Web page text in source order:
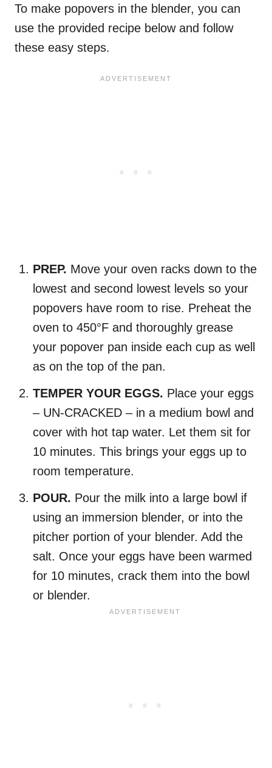
To make popovers in the blender, you can
use the provided recipe below and follow
these easy steps.
PREP. Move your oven racks down to the
lowest and second lowest levels so your
popovers have room to rise. Preheat the
oven to 450°F and thoroughly grease
your popover pan inside each cup as well
as on the top of the pan.
TEMPER YOUR EGGS. Place your eggs
– UN-CRACKED – in a medium bowl and
cover with hot tap water. Let them sit for
10 minutes. This brings your eggs up to
room temperature.
POUR. Pour the milk into a large bowl if
using an immersion blender, or into the
pitcher portion of your blender. Add the
salt. Once your eggs have been warmed
for 10 minutes, crack them into the bowl
or blender.